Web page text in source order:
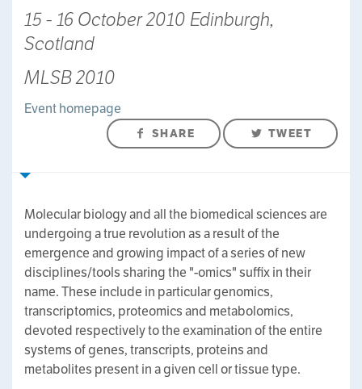
15 - 16 October 2010 Edinburgh,
Scotland
MLSB 2010
Event homepage
SHARE TWEET
Molecular biology and all the biomedical sciences are
undergoing a true revolution as a result of the
emergence and growing impact of a series of new
disciplines/tools sharing the "-omics" suffix in their
name. These include in particular genomics,
transcriptomics, proteomics and metabolomics,
devoted respectively to the examination of the entire
systems of genes, transcripts, proteins and
metabolites present in a given cell or tissue type.